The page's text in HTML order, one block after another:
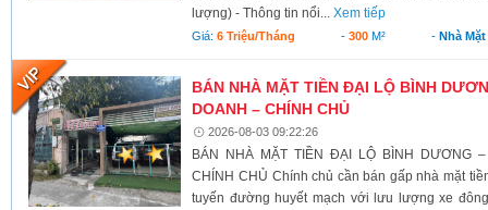
lượng) - Thông tin nổi...Xem tiếp
Giá:6 Triệu/tháng -300 M² - Nhà
BÁN NHÀ MẶT TIỀN ĐẠI LỘ BÌNH
DOANH – CHÍNH CHỦ
2026-08-03 09:22:26
BÁN NHÀ MẶT TIỀN ĐẠI LỘ BÌNH DƯƠNG
CHÍNH CHỦ Chính chủ cần bán gấp nhà mặt
tuyến đường huyết mạch với lưu lượng xe